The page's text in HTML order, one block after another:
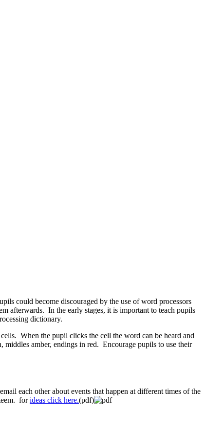
could become discouraged by the use of word processors
afterwards. In the early stages, it is important to teach pupils
dictionary.
When the pupil clicks the cell the word can be heard and
amber, endings in red. Encourage pupils to use their
each other about events that happen at different times of the
forideas click here.(pdf)